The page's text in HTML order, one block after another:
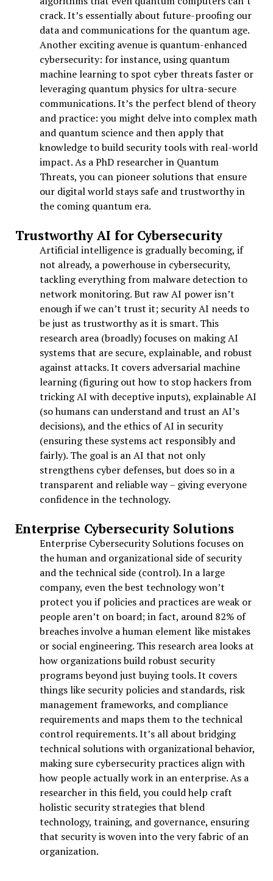
crack. It’s essentially about future-proofing our
data and communications for the quantum age.
Another exciting avenue is quantum-enhanced
cybersecurity: for instance, using quantum
machine learning to spot cyber threats faster or
leveraging quantum physics for ultra-secure
communications. It’s the perfect blend of theory
and practice: you might delve into complex math
and quantum science and then apply that
knowledge to build security tools with real-world
impact. As a PhD researcher in Quantum
Threats, you can pioneer solutions that ensure
our digital world stays safe and trustworthy in
the coming quantum era.
Trustworthy AI for Cybersecurity
Artificial intelligence is gradually becoming, if
not already, a powerhouse in cybersecurity,
tackling everything from malware detection to
network monitoring. But raw AI power isn’t
enough if we can’t trust it; security AI needs to
be just as trustworthy as it is smart. This
research area (broadly) focuses on making AI
systems that are secure, explainable, and robust
against attacks. It covers adversarial machine
learning (figuring out how to stop hackers from
tricking AI with deceptive inputs), explainable AI
(so humans can understand and trust an AI’s
decisions), and the ethics of AI in security
(ensuring these systems act responsibly and
fairly). The goal is an AI that not only
strengthens cyber defenses, but does so in a
transparent and reliable way – giving everyone
confidence in the technology.
Enterprise Cybersecurity Solutions
Enterprise Cybersecurity Solutions focuses on
the human and organizational side of security
and the technical side (control). In a large
company, even the best technology won’t
protect you if policies and practices are weak or
people aren’t on board; in fact, around 82% of
breaches involve a human element like mistakes
or social engineering. This research area looks at
how organizations build robust security
programs beyond just buying tools. It covers
things like security policies and standards, risk
management frameworks, and compliance
requirements and maps them to the technical
control requirements. It’s all about bridging
technical solutions with organizational behavior,
making sure cybersecurity practices align with
how people actually work in an enterprise. As a
researcher in this field, you could help craft
holistic security strategies that blend
technology, training, and governance, ensuring
that security is woven into the very fabric of an
organization.